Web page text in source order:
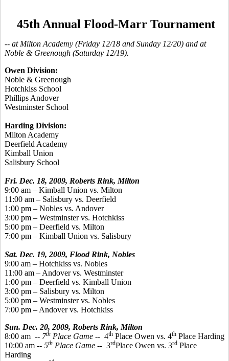
45th Annual Flood-Marr Tournament
-- at Milton Academy (Friday 12/18 and Sunday 12/20) and at
Noble & Greenough (Saturday 12/19).
Owen Division:
Noble & Greenough
Hotchkiss School
Phillips Andover
Westminster School
Harding Division:
Milton Academy
Deerfield Academy
Kimball Union
Salisbury School
Fri. Dec. 18, 2009, Roberts Rink, Milton
9:00 am – Kimball Union vs. Milton
11:00 am – Salisbury vs. Deerfield
1:00 pm – Nobles vs. Andover
3:00 pm – Westminster vs. Hotchkiss
5:00 pm – Deerfield vs. Milton
7:00 pm – Kimball Union vs. Salisbury
Sat. Dec. 19, 2009, Flood Rink, Nobles
9:00 am – Hotchkiss vs. Nobles
11:00 am – Andover vs. Westminster
1:00 pm – Deerfield vs. Kimball Union
3:00 pm – Salisbury vs. Milton
5:00 pm – Westminster vs. Nobles
7:00 pm – Andover vs. Hotchkiss
Sun. Dec. 20, 2009, Roberts Rink, Milton
8:00 am -- 7th Place Game -- 4th Place Owen vs. 4th Place Harding
10:00 am -- 5th Place Game -- 3rdPlace Owen vs. 3rd Place
Harding